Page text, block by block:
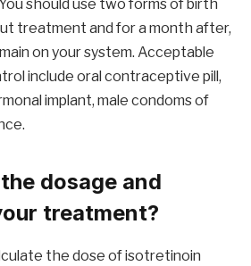
should use two forms of birth
treatment and for a month after,
on your system. Acceptable
include oral contraceptive pill,
implant, male condoms of
dosage and
treatment?
the dose of isotretinoin